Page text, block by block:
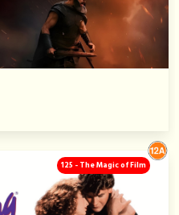
125 - The Magic of Film